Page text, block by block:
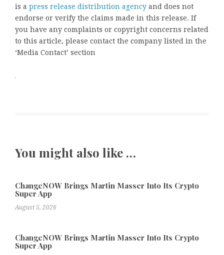
is a press release distribution agency and does not
endorse or verify the claims made in this release. If
you have any complaints or copyright concerns related
to this article, please contact the company listed in the
‘Media Contact’ section
You might also like …
ChangeNOW Brings Martin Masser Into Its Crypto
Super App
August 5, 2026
ChangeNOW Brings Martin Masser Into Its Crypto
Super App